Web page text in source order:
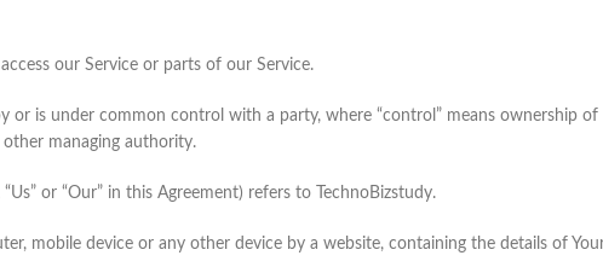
our Service or parts of our Service.
or is under common control with a party, where “control” means ownership
managing authority.
or “Our” in this Agreement) refers to TechnoBizstudy.
mobile device or any other device by a website, containing the details of